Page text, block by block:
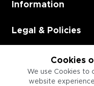
Cookies
We use Cookies to
website
Information
Legal & Policies
Employment
Information for